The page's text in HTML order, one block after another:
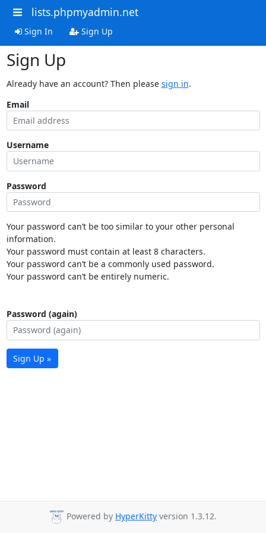
lists.phpmyadmin.net
Sign In Sign Up
Sign Up
Already have an account? Then please sign in.
Email
Username
Password
Your password can’t be too similar to your other personal
information.
Your password must contain at least 8 characters.
Your password can’t be a commonly used password.
Your password can’t be entirely numeric.
Password (again)
Sign Up »
Powered by HyperKitty version 1.3.12.